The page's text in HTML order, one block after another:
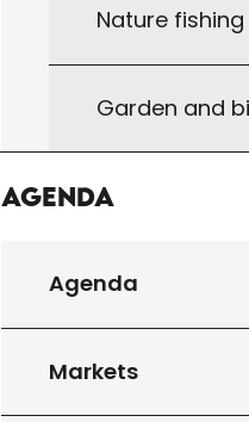
Nature
Garden and
Agenda
Agenda
Markets